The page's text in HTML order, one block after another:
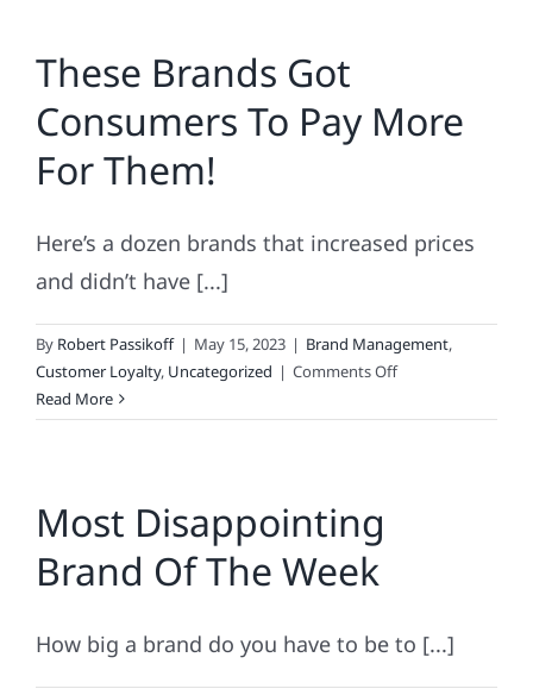
the
top-
These Brands Got
Consumers To Pay More
For Them!
Here’s a dozen brands that increased prices
and didn’t have [...]
By Robert Passikoff | May 15, 2023 | Brand Management,
Customer Loyalty, Uncategorized | Comments Offon
Brands
Read More
Most Disappointing
Brand Of The Week
How big a brand do you have to be to [...]